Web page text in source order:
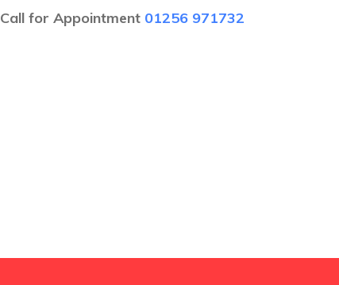
Call for Appointment 01256 971732